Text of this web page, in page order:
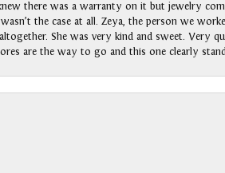
there was a warranty on it but jewelry
the case at all. Zeya, the person we
She was very kind and sweet. Very
are the way to go and this one clearly